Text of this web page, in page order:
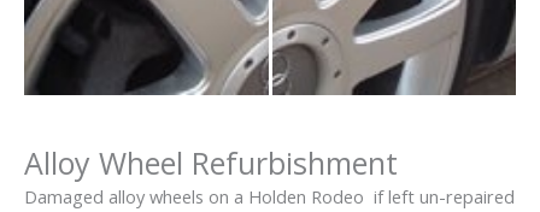
Alloy Wheel Refurbishment
Damaged alloy wheels on a Holden Rodeo if left un-repaired